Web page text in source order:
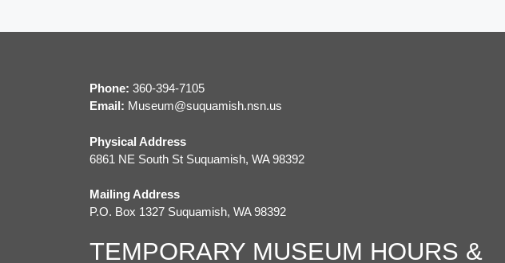
t
a
i
a
Phone: 360-394-7105
Email: Museum@suquamish.nsn.us
Physical Address
6861 NE South St Suquamish, WA 98392
Mailing Address
P.O. Box 1327 Suquamish, WA 98392
TEMPORARY MUSEUM HOURS &